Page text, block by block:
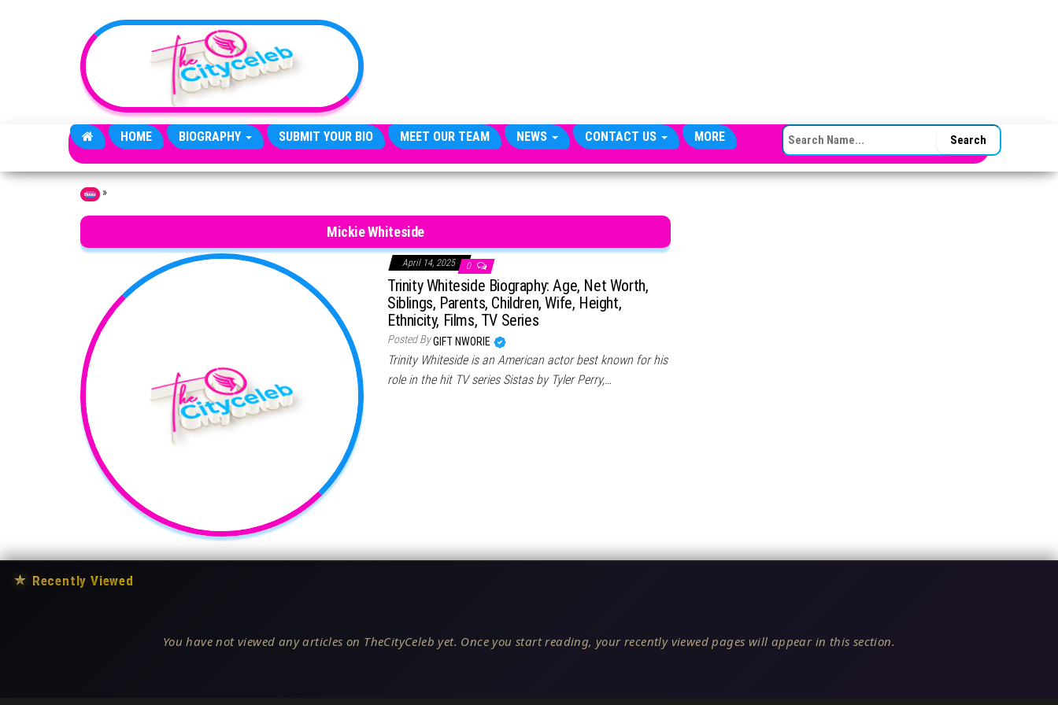
HOME BIOGRAPHY SUBMIT YOUR BIO MEET OUR TEAM NEWS CONTACT US MORE SEARCH FOR:
Home »
Mickie Whiteside
April 14, 2025 0
Trinity Whiteside Biography: Age, Net Worth,
Siblings, Parents, Children, Wife, Height,
Ethnicity, Films, TV Series
Posted ByGIFT NWORIE
Trinity Whiteside is an American actor best known for his
role in the hit TV series Sistas by Tyler Perry,…
★ Recently Viewed
You have not viewed any articles on TheCityCeleb yet. Once you start reading, your recently viewed pages will appear in this section.